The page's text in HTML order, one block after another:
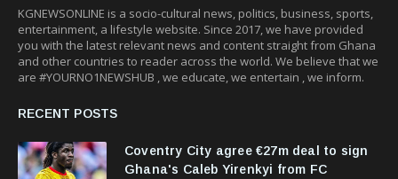
KGNEWSONLINE is a socio-cultural news, politics, business, sports,
entertainment, a lifestyle website. Since 2017, we have provided
you with the latest relevant news and content straight from Ghana
and other countries to reader across the world. We believe that we
are #YOURNO1NEWSHUB , we educate, we entertain , we inform.
RECENT POSTS
Coventry City agree €27m deal to sign
Ghana's Caleb Yirenkyi from FC